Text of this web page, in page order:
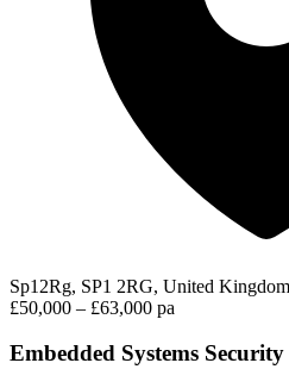
Sp12Rg, SP1 2RG, United Kingdom
£50,000 – £63,000 pa
Embedded Systems